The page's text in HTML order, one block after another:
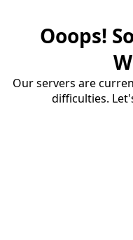
Ooops!
Our servers are
difficulties.